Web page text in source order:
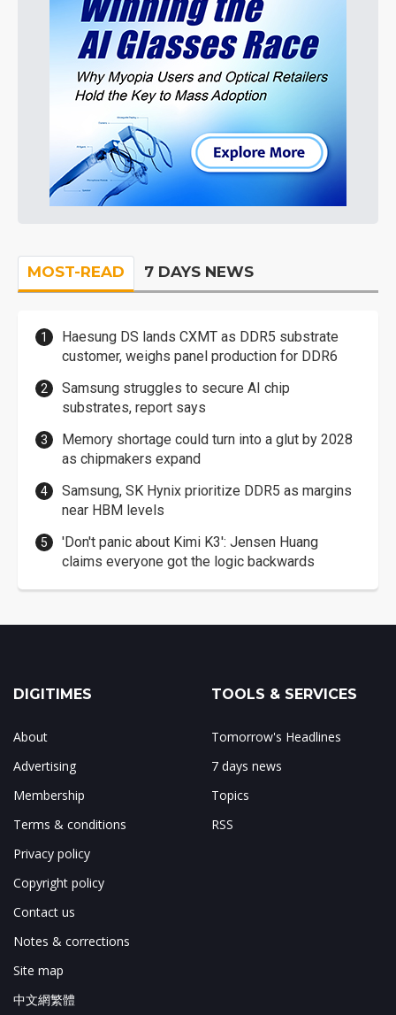
MOST-READ 7 DAYS NEWS
Haesung DS lands CXMT as DDR5 substrate
customer, weighs panel production for DDR6
Samsung struggles to secure AI chip
substrates, report says
Memory shortage could turn into a glut by 2028
as chipmakers expand
Samsung, SK Hynix prioritize DDR5 as margins
near HBM levels
'Don't panic about Kimi K3': Jensen Huang
claims everyone got the logic backwards
DIGITIMES
About
Advertising
Membership
Terms & conditions
Privacy policy
Copyright policy
Contact us
Notes & corrections
Site map
中文網繁體
TOOLS & SERVICES
Tomorrow's Headlines
7 days news
Topics
RSS